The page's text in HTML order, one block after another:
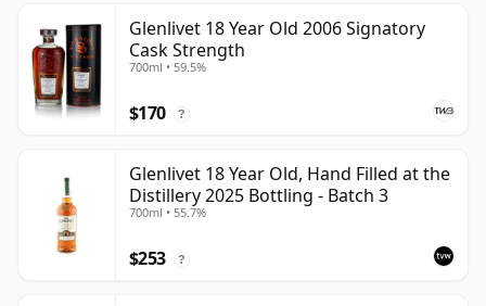
Glenlivet 18 Year Old 2006 Signatory
Cask Strength
700ml • 59.5%
$170 ?
Glenlivet 18 Year Old, Hand Filled at the
Distillery 2025 Bottling - Batch 3
700ml • 55.7%
$253 ?